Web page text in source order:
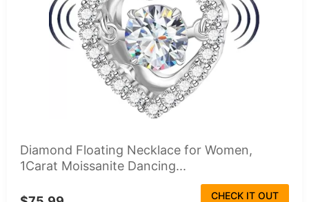
Diamond Floating Necklace for Women,
1Carat Moissanite Dancing...
CHECK IT OUT